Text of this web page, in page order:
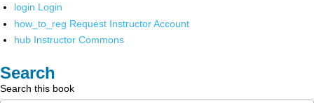
login Login
how_to_reg Request Instructor Account
hub Instructor Commons
Search
Search this book